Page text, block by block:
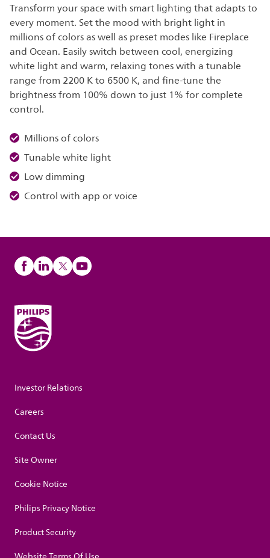
Transform your space with smart lighting that adapts to
every moment. Set the mood with bright light in
millions of colors as well as preset modes like Fireplace
and Ocean. Easily switch between cool, energizing
white light and warm, relaxing tones with a tunable
range from 2200 K to 6500 K, and fine-tune the
brightness from 100% down to just 1% for complete
control.
Millions of colors
Tunable white light
Low dimming
Control with app or voice
Investor Relations
Careers
Contact Us
Site Owner
Cookie Notice
Philips Privacy Notice
Product Security